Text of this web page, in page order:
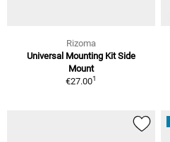
Rizoma
Universal Mounting Kit Side
Mount
€27.001